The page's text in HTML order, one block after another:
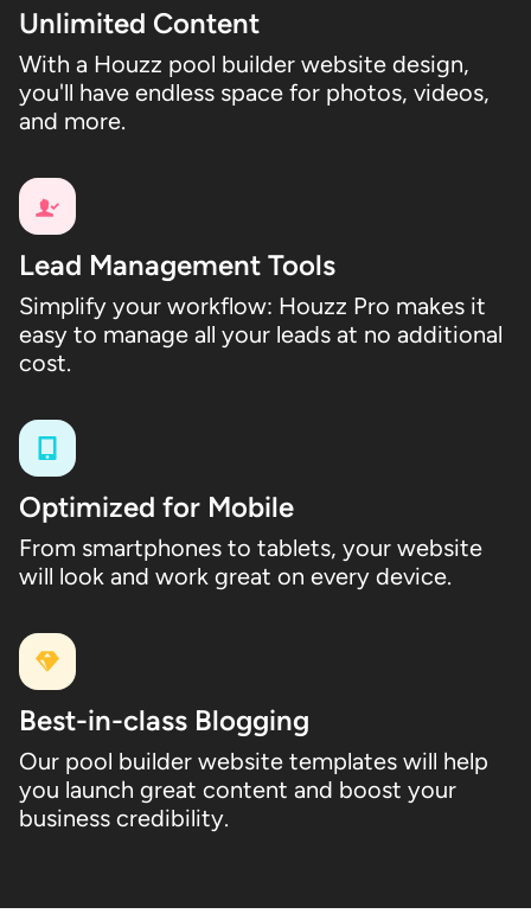
Unlimited Content
With a Houzz pool builder website design,
you'll have endless space for photos, videos,
and more.
Lead Management Tools
Simplify your workflow: Houzz Pro makes it
easy to manage all your leads at no additional
cost.
Optimized for Mobile
From smartphones to tablets, your website
will look and work great on every device.
Best-in-class Blogging
Our pool builder website templates will help
you launch great content and boost your
business credibility.